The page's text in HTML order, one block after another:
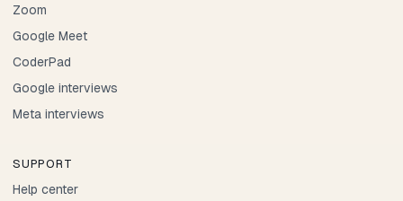
Zoom
Google Meet
CoderPad
Google interviews
Meta interviews
SUPPORT
Help center